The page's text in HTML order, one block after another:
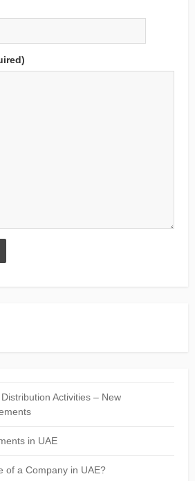
Activities – New
in UAE
of a Company in UAE?